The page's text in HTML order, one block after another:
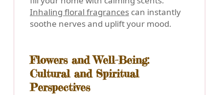
Inhaling floral fragrances can instantly
soothe nerves and uplift your mood.
Flowers and Well-Being:
Cultural and Spiritual
Perspectives